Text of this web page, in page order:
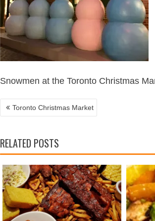
Snowmen at the Toronto Christmas
NAVIGATION
Toronto Christmas Market
RELATED POSTS